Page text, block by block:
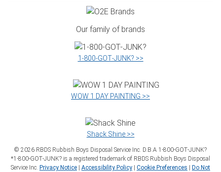
Our family of brands
1‑800‑GOT‑JUNK? >>
WOW 1 DAY PAINTING >>
Shack Shine >>
© 2026 RBDS Rubbish Boys Disposal Service Inc. D.B.A 1‑800‑GOT‑JUNK?
*1‑800‑GOT‑JUNK? is a registered trademark of RBDS Rubbish Boys Disposal
Service Inc. Privacy Notice | Accessibility Policy | Cookie Preferences | Do Not